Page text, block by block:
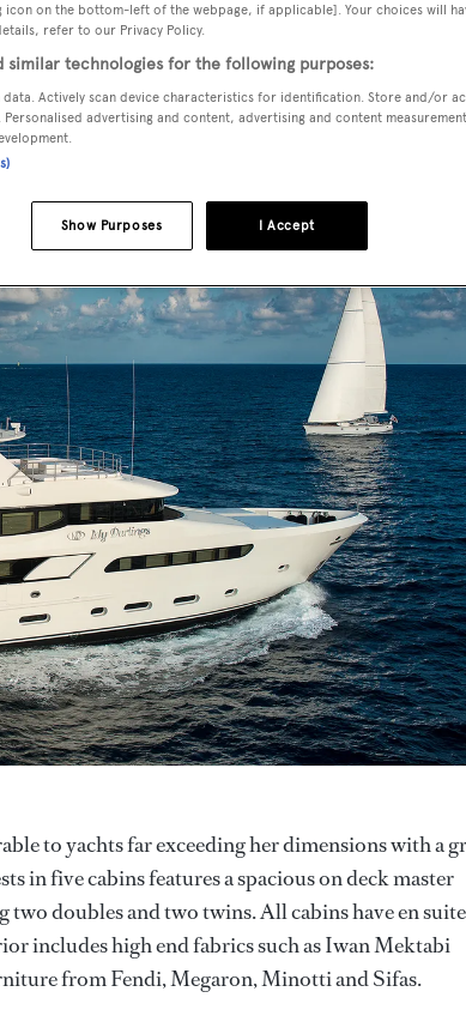
and aluminium was started by Spanish yard
Architectsbut not completed by the yard.
it to Greece where the yacht was completed in
Vafiadis, she subsequently made her public debut at
to yachts far exceeding her dimensions with a
in five cabins features a spacious on deck master
doubles and two twins. All cabins have en suite
includes high end fabrics such as Iwan Mektabi
from Fendi, Megaron, Minotti and Sifas.
icon on the bottom-left of the webpage, if applicable]. Your choices will
refer to our Privacy Policy.
similar technologies for the following purposes:
data. Actively scan device characteristics for identification. Store and/or
advertising and content, advertising and content
I Accept
Show Purposes